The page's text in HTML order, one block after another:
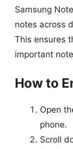
Samsung
notes across
This ensures
important
How to
Open
phone.
Scroll